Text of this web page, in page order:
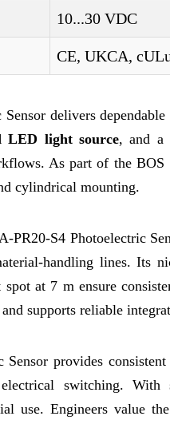
10...30 VDC
CE, UKCA,
delivers
LED light source, and a
As part of the
cylindrical mounting.
S4 Photoelectric
handling lines. Its
at 7 m ensure
supports reliable
provides
switching.
use. Engineers value